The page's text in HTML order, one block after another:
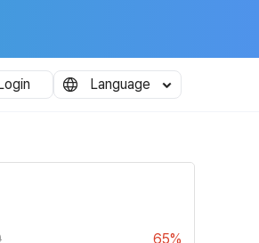
Language
65%